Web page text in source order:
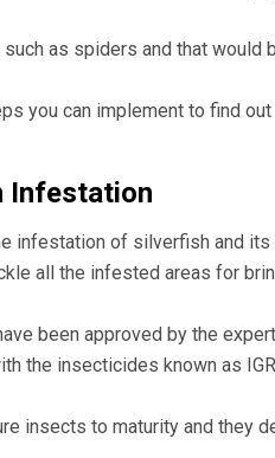
as spiders and that would
you can implement to find out
Infestation
infestation of silverfish and its
all the infested areas for
been approved by the
the insecticides known as IGR
insects to maturity and they